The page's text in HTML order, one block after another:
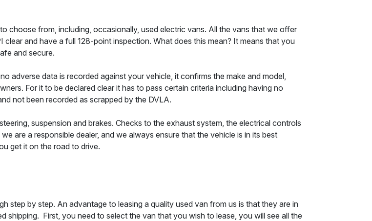
choose from, including, occasionally, used electric vans. All the vans that we offer
and have a full 128-point inspection. What does this mean? It means that you
and secure.
adverse data is recorded against your vehicle, it confirms the make and model,
For it to be declared clear it has to pass certain criteria including having no
not been recorded as scrapped by the DVLA.
suspension and brakes. Checks to the exhaust system, the electrical controls
are a responsible dealer, and we always ensure that the vehicle is in its best
get it on the road to drive.
step by step. An advantage to leasing a quality used van from us is that they are in
shipping. First, you need to select the van that you wish to lease, you will see all the